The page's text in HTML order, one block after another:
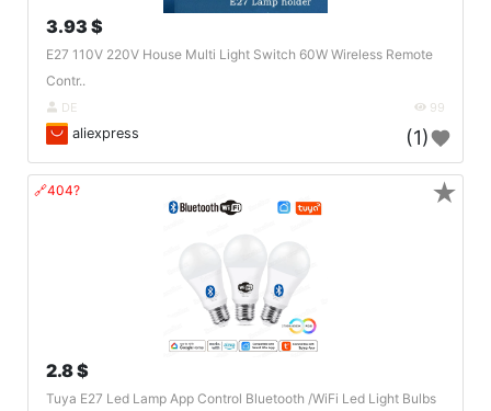
3.93 $
E27 110V 220V House Multi Light Switch 60W Wireless Remote
Contr..
DE 99
aliexpress (1)
🔗404?
2.8 $
Tuya E27 Led Lamp App Control Bluetooth /WiFi Led Light Bulbs
★